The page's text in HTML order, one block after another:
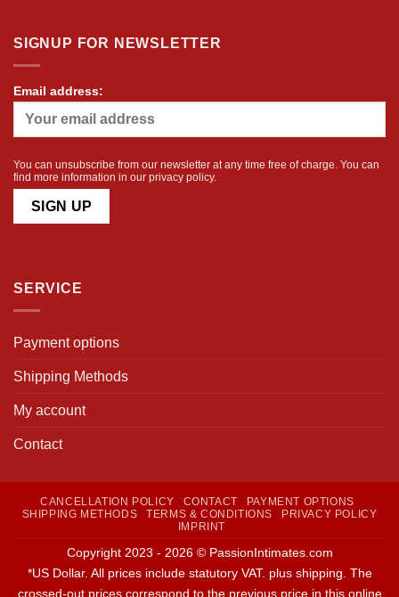
SIGNUP FOR NEWSLETTER
Email address:
You can unsubscribe from our newsletter at any time free of charge. You can
find more information in our privacy policy.
SERVICE
Payment options
Shipping Methods
My account
Contact
CANCELLATION POLICY CONTACT
PAYMENT OPTIONS
SHIPPING METHODS
TERMS & CONDITIONS
PRIVACY POLICY
IMPRINT
Copyright 2023 - 2026 © PassionIntimates.com
*US Dollar. All prices include statutory VAT. plus shipping. The
crossed-out prices correspond to the previous price in this online